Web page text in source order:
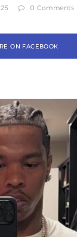
0 Comments
ON FACEBOOK